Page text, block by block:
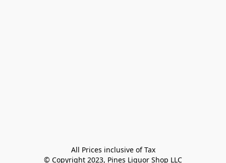
All Prices inclusive of Tax
© Copyright 2023, Pines Liquor Shop LLC